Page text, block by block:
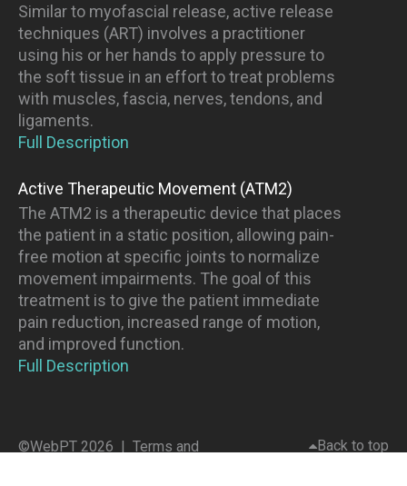
Similar to myofascial release, active release
techniques (ART) involves a practitioner
using his or her hands to apply pressure to
the soft tissue in an effort to treat problems
with muscles, fascia, nerves, tendons, and
ligaments.
Full Description
Active Therapeutic Movement (ATM2)
The ATM2 is a therapeutic device that places
the patient in a static position, allowing pain-
free motion at specific joints to normalize
movement impairments. The goal of this
treatment is to give the patient immediate
pain reduction, increased range of motion,
and improved function.
Full Description
©WebPT 2026 | Terms and
Back to top